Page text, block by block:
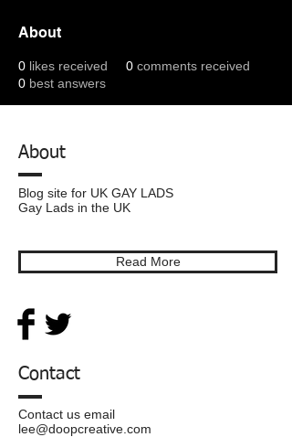
About
0 likes received 0 comments received
0 best answers
About
Blog site for UK GAY LADS
Gay Lads in the UK
Read More
Contact
Contact us email
lee@doopcreative.com